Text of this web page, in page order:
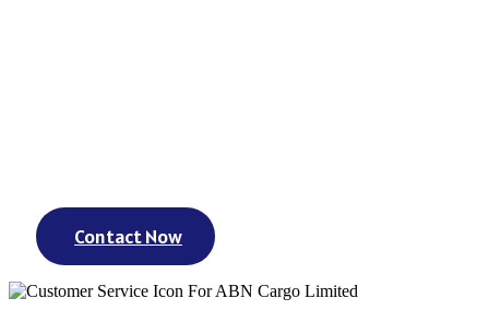
Contact Now